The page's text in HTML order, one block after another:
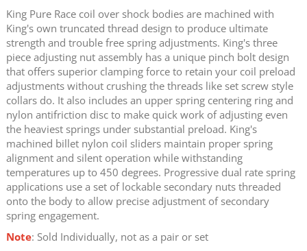
King Pure Race coil over shock bodies are machined with
King's own truncated thread design to produce ultimate
strength and trouble free spring adjustments. King's three
piece adjusting nut assembly has a unique pinch bolt design
that offers superior clamping force to retain your coil preload
adjustments without crushing the threads like set screw style
collars do. It also includes an upper spring centering ring and
nylon antifriction disc to make quick work of adjusting even
the heaviest springs under substantial preload. King's
machined billet nylon coil sliders maintain proper spring
alignment and silent operation while withstanding
temperatures up to 450 degrees. Progressive dual rate spring
applications use a set of lockable secondary nuts threaded
onto the body to allow precise adjustment of secondary
spring engagement.
Note: Sold Individually, not as a pair or set